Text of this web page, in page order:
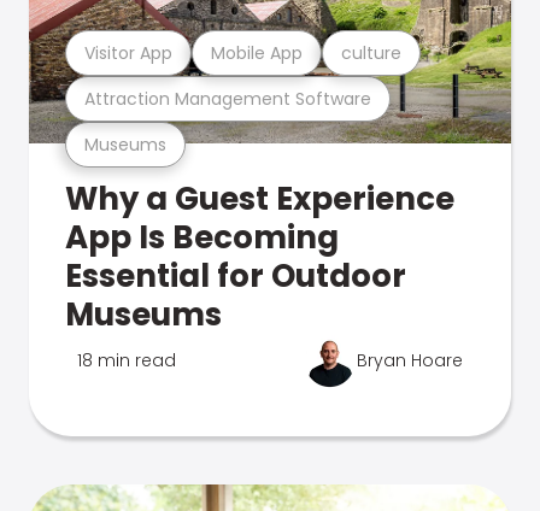
Museums
Attraction Management Software
Visitor App Mobile App culture
Why a Guest Experience
App Is Becoming
Essential for Outdoor
Museums
18 min read Bryan Hoare